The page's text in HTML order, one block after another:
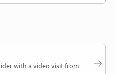
with a video visit from